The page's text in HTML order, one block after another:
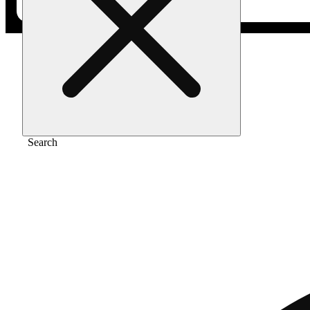
Search
/Pre-roll Double fudge cookies 1g